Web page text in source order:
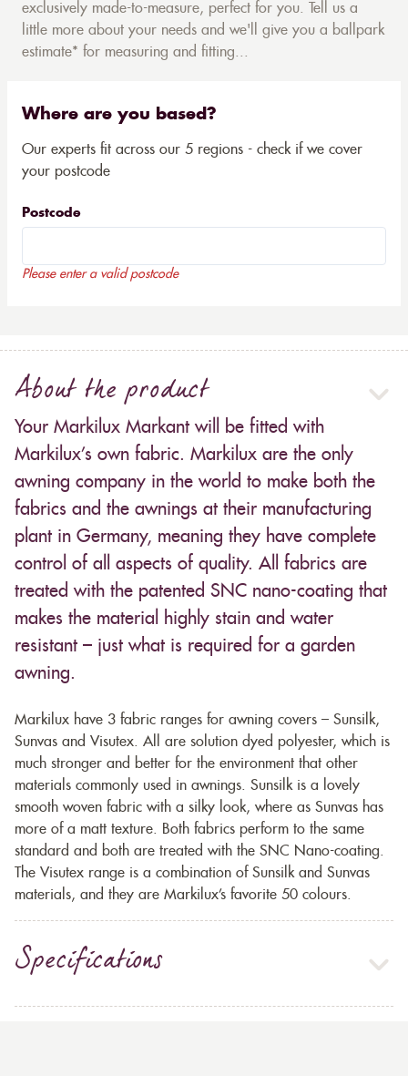
exclusively made-to-measure, perfect for you. Tell us a
little more about your needs and we'll give you a ballpark
estimate* for measuring and fitting...
Where are you based?
Our experts fit across our 5 regions - check if we cover
your postcode
Postcode
Please enter a valid postcode
About the product
Your Markilux Markant will be fitted with
Markilux’s own fabric. Markilux are the only
awning company in the world to make both the
fabrics and the awnings at their manufacturing
plant in Germany, meaning they have complete
control of all aspects of quality. All fabrics are
treated with the patented SNC nano-coating that
makes the material highly stain and water
resistant – just what is required for a garden
awning.
Markilux have 3 fabric ranges for awning covers – Sunsilk,
Sunvas and Visutex. All are solution dyed polyester, which is
much stronger and better for the environment that other
materials commonly used in awnings. Sunsilk is a lovely
smooth woven fabric with a silky look, where as Sunvas has
more of a matt texture. Both fabrics perform to the same
standard and both are treated with the SNC Nano-coating.
The Visutex range is a combination of Sunsilk and Sunvas
materials, and they are Markilux’s favorite 50 colours.
Specifications